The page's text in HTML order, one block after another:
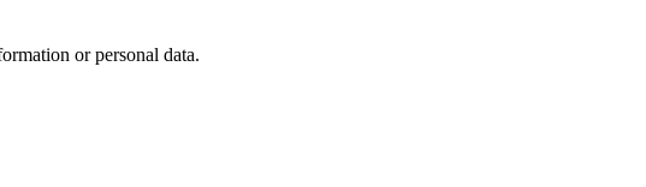
or personal data.